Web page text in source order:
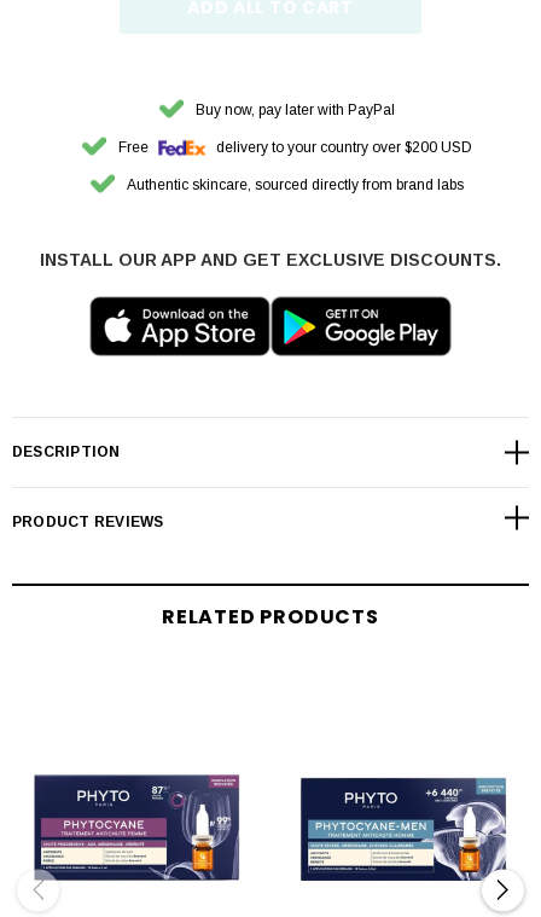
Buy now, pay later with PayPal
Free delivery to your country over $200 USD
Authentic skincare, sourced directly from brand labs
INSTALL OUR APP AND GET EXCLUSIVE DISCOUNTS.
DESCRIPTION
PRODUCT REVIEWS
RELATED PRODUCTS